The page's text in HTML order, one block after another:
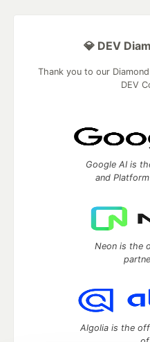
💎 DEV
Thank you to our
DEV
Google AI is
and
Neon is the
Algolia is the